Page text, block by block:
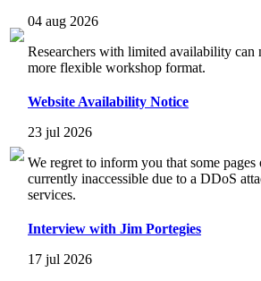
04 aug 2026
Researchers with limited availability can
more flexible workshop format.
Website Availability Notice
23 jul 2026
We regret to inform you that some
currently inaccessible due to a DDoS
services.
Interview with Jim Portegies
17 jul 2026